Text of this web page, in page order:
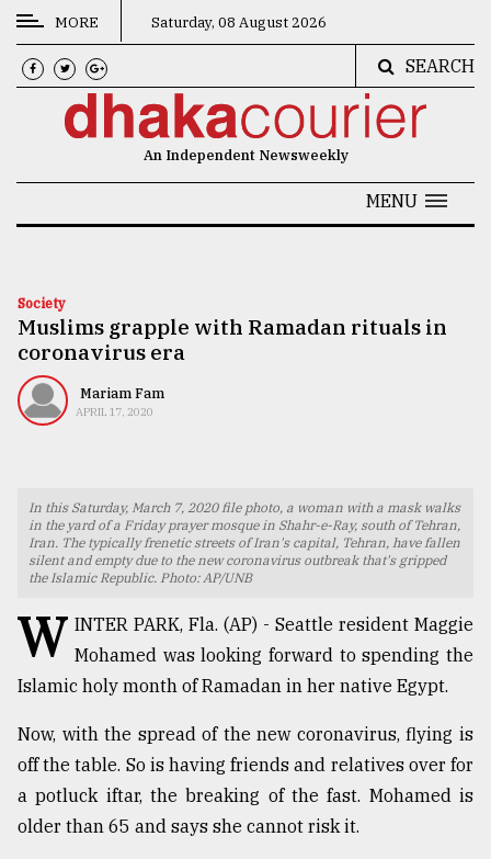
CATEGORIES
News
Technology
Nature
Human
TRENDING
Users
of
MORE Saturday, 08 August 2026
SEARCH
An Independent Newsweekly
MENU
Society
Muslims grapple with Ramadan rituals in
coronavirus era
Mariam Fam
APRIL 17, 2020
In this Saturday, March 7, 2020 file photo, a woman with a mask walks
in the yard of a Friday prayer mosque in Shahr-e-Ray, south of Tehran,
Iran. The typically frenetic streets of Iran's capital, Tehran, have fallen
silent and empty due to the new coronavirus outbreak that's gripped
the Islamic Republic. Photo: AP/UNB
W INTER PARK, Fla. (AP) - Seattle resident Maggie
Mohamed was looking forward to spending the
Islamic holy month of Ramadan in her native Egypt.
Now, with the spread of the new coronavirus, flying is
off the table. So is having friends and relatives over for
a potluck iftar, the breaking of the fast. Mohamed is
older than 65 and says she cannot risk it.